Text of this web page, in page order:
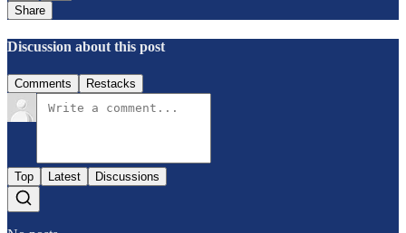
Share
Discussion about this post
Comments Restacks
Top Latest Discussions